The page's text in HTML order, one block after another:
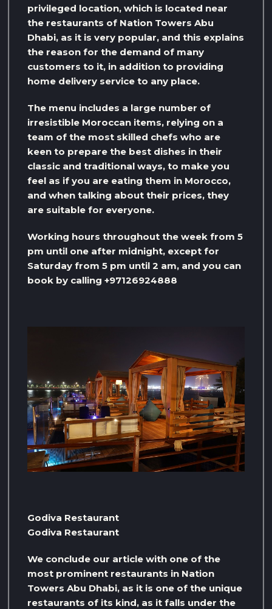
privileged location, which is located near
the restaurants of Nation Towers Abu
Dhabi, as it is very popular, and this explains
the reason for the demand of many
customers to it, in addition to providing
home delivery service to any place.
The menu includes a large number of
irresistible Moroccan items, relying on a
team of the most skilled chefs who are
keen to prepare the best dishes in their
classic and traditional ways, to make you
feel as if you are eating them in Morocco,
and when talking about their prices, they
are suitable for everyone.
Working hours throughout the week from 5
pm until one after midnight, except for
Saturday from 5 pm until 2 am, and you can
book by calling +97126924888
Godiva Restaurant
Godiva Restaurant
We conclude our article with one of the
most prominent restaurants in Nation
Towers Abu Dhabi, as it is one of the unique
restaurants of its kind, as it falls under the